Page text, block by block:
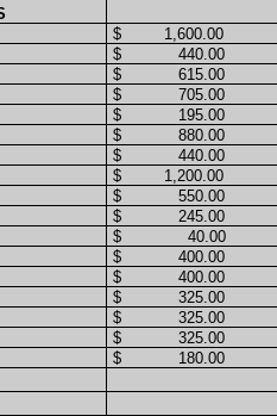
$
1,600.00
$
440.00
$
615.00
$
705.00
$
195.00
$
880.00
$
440.00
$
1,200.00
$
550.00
$
245.00
$
40.00
$
400.00
$
400.00
$
325.00
$
325.00
$
325.00
$ 180.00